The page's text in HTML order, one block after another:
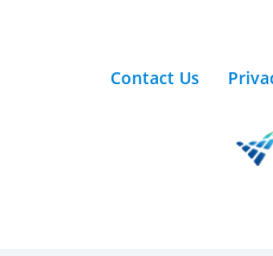
Contact Us